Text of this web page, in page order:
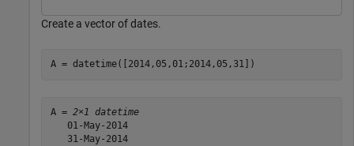
Create a vector of dates.
A = datetime([2014,05,01;2014,05,31])
A = 2×1 datetime
   01-May-2014
   31-May-2014